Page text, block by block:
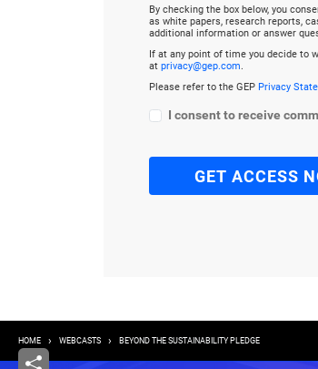
By checking the box below, you
as white papers, research reports,
additional information or answer
If at any point of time you decide to
at privacy@gep.com.
Please refer to the GEP Privacy
I consent to receive
Breadcrumb
HOME WEBCASTS BEYOND THE SUSTAINABILITY PLEDGE